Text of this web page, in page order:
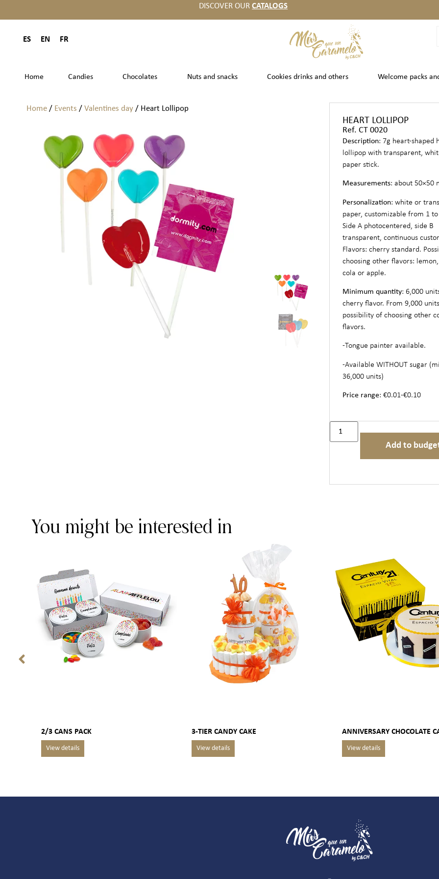
DISCOVER OURCATALOGS
ES EN FR
Home Candies Chocolates Nuts and snacks Cookies drinks and others Welcome packs
Home/ Events / Valentines day/ Heart Lollipop
HEART LOLLIPOP
Ref. CT 0020
Description: 7g heart-shaped
lollipop with transparent,
paper stick.
Measurements: about 50×50
Personalization: white or
paper, customizable from 1
Side A photocentered, side B
transparent, continuous
Flavors: cherry standard.
choosing other flavors:
cola or apple.
Minimum quantity: 6,000
cherry flavor. From 9,000
possibility of choosing other
flavors.
-Tongue painter available.
-Available WITHOUT sugar
36,000 units)
Price range: €0.01-€0.10
Add to
You might be interested in
2/3 CANS PACK 3-TIER CANDY CAKE ANNIVERSARY CHOCOLATE